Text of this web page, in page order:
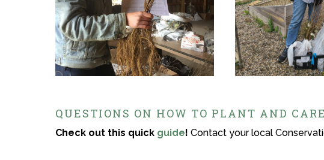
QUESTIONS ON HOW TO PLANT AND
Check out this quick guide! Contact your local